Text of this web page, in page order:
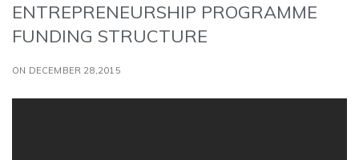
ENTREPRENEURSHIP PROGRAMME
FUNDING STRUCTURE
ON DECEMBER 28,2015